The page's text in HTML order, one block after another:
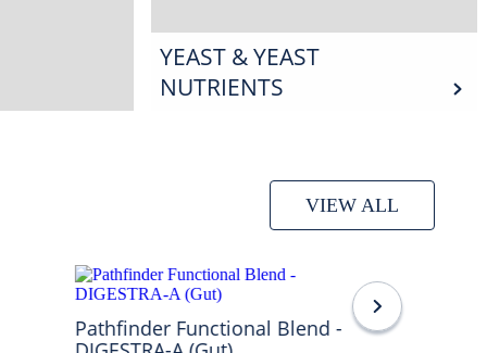
YEAST & YEAST
NUTRIENTS
VIEW ALL
Pathfinder Functional Blend -